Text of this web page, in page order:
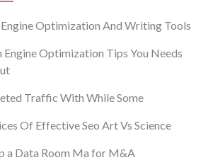
Engine Optimization And Writing Tools
Engine Optimization Tips You Needs
Traffic With While Some
Of Effective Seo Art Vs Science
a Data Room Ma for M&A